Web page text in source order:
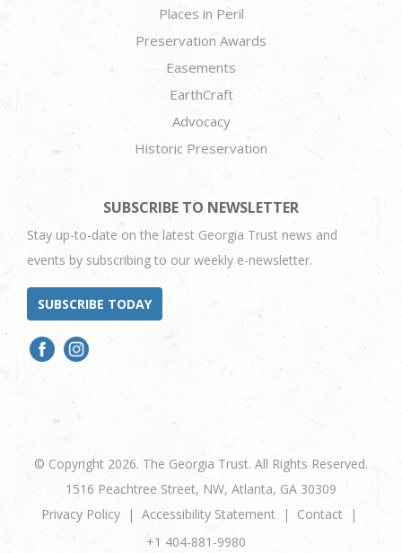
Places in Peril
Preservation Awards
Easements
EarthCraft
Advocacy
Historic Preservation
SUBSCRIBE TO NEWSLETTER
Stay up-to-date on the latest Georgia Trust news and
events by subscribing to our weekly e-newsletter.
SUBSCRIBE TODAY
© Copyright 2026. The Georgia Trust. All Rights Reserved.
1516 Peachtree Street, NW, Atlanta, GA 30309
Privacy Policy
Accessibility Statement
Contact
+1 404-881-9980